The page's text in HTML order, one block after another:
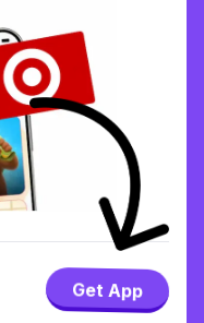
Get App